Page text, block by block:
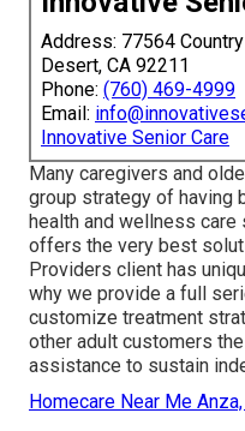
Address: 77564
Desert, CA 92211
Phone: (760) 469-4999
Email:
Innovative Senior Care
Many caregivers and
group strategy of having
health and wellness
offers the very best
Providers client has
why we provide a full
customize treatment
other adult customers
assistance to sustain
Homecare Near Me